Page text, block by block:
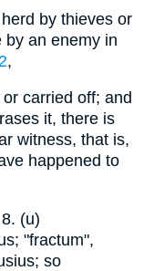
by thieves or
by an enemy in
,
carried off; and
it, there is
witness, that is,
happened to
(u)
"fractum",
so